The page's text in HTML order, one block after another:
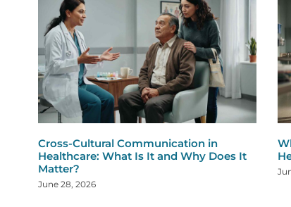
Cross-Cultural Communication in
Healthcare: What Is It and Why Does It
Matter?
June 28, 2026